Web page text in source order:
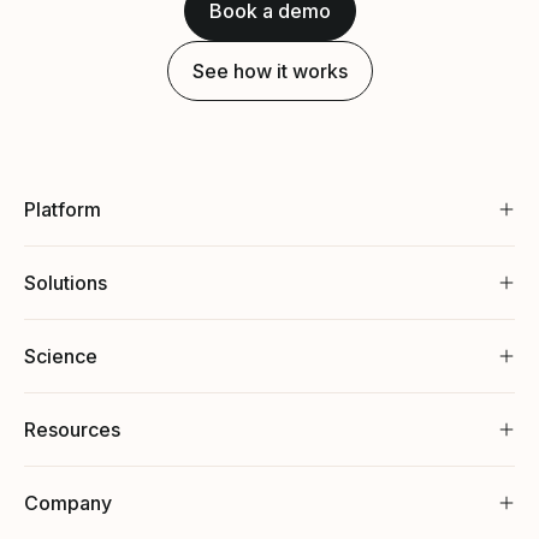
Book a demo
See how it works
Platform
Solutions
Science
Resources
Company